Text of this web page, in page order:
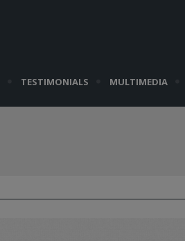
TESTIMONIALS MULTIMEDIA